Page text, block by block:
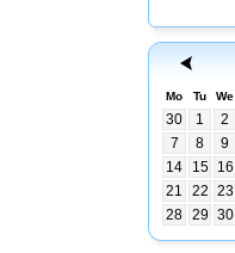
Mo Tu We
30 1 2
7
8 9
14
15 16
21
22 23
28 29 30